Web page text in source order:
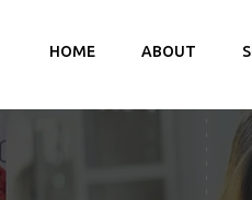
HOME ABOUT
Bridal